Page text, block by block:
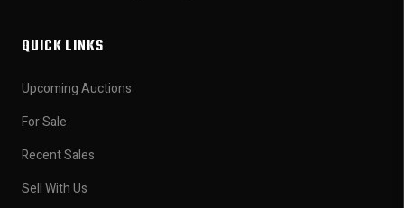
QUICK LINKS
Upcoming Auctions
For Sale
Recent Sales
Sell With Us